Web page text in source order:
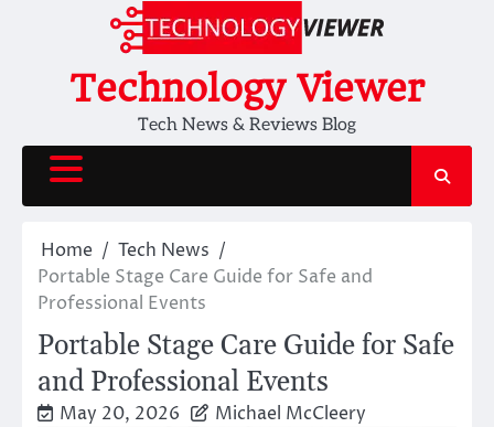
Technology Viewer
Tech News & Reviews Blog
Home
Tech News
Portable Stage Care Guide for Safe and
Professional Events
Portable Stage Care Guide for Safe
and Professional Events
May 20, 2026 Michael McCleery